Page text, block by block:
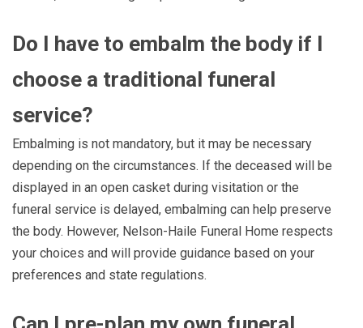
Do I have to embalm the body if I
choose a traditional funeral
service?
Embalming is not mandatory, but it may be necessary
depending on the circumstances. If the deceased will be
displayed in an open casket during visitation or the
funeral service is delayed, embalming can help preserve
the body. However, Nelson-Haile Funeral Home respects
your choices and will provide guidance based on your
preferences and state regulations.